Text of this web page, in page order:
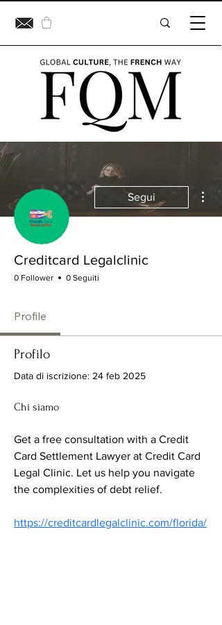
Segui
Creditcard Legalclinic
0 Follower 0 Seguiti
Profile
Profilo
Data di iscrizione: 24 feb 2025
Chi siamo
Get a free consultation with a Credit
Card Settlement Lawyer at Credit Card
Legal Clinic. Let us help you navigate
the complexities of debt relief.
https://creditcardlegalclinic.com/florida/